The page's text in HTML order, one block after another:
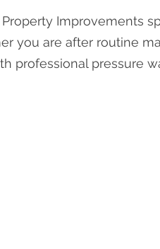
Property Improvements
you are after routine
professional pressure